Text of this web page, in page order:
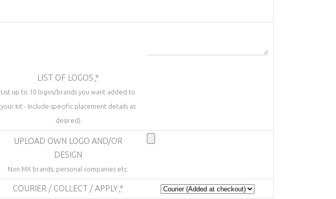
LIST OF LOGOS *
List up to 10 logos/brands you want added to
your kit - Include specific placement details as
desired)
UPLOAD OWN LOGO AND/OR
DESIGN
Non MX brands, personal companies etc.
COURIER / COLLECT / APPLY *